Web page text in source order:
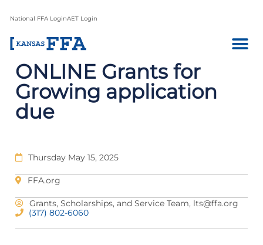
National FFA LoginAET Login
ONLINE Grants for
Growing application
due
Thursday May 15, 2025
FFA.org
Grants, Scholarships, and Service Team, lts@ffa.org
(317) 802-6060